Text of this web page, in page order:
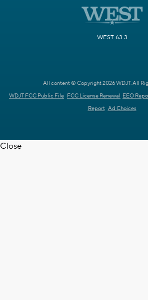
WEST 63.3
All content © Copyright 2026 WDJT. All
WDJT FCC Public File FCC License Renewal EEO
Report Ad Choices
Close